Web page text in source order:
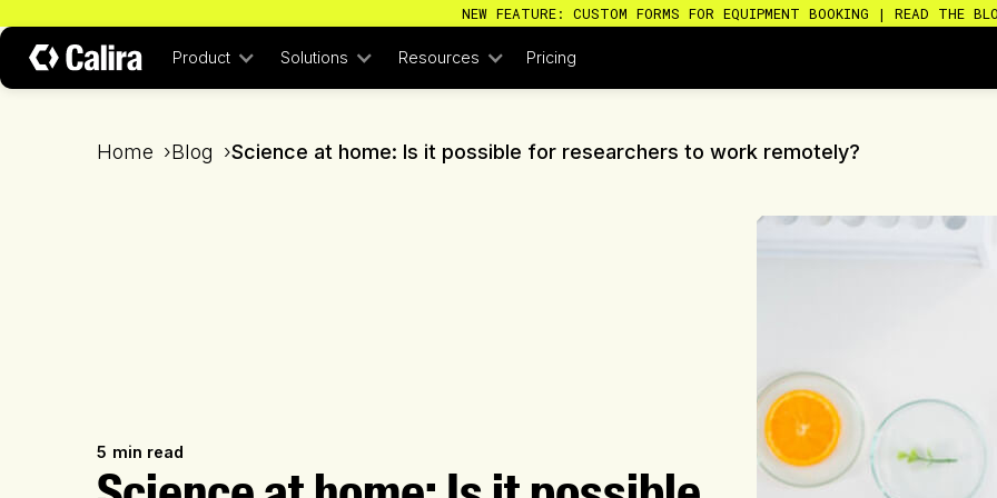
NEW FEATURE: CUSTOM FORMS FOR EQUIPMENT BOOKING | READ THE
Product Solutions Resources Pricing
Home ›Blog ›Science at home: Is it possible for researchers to work remotely?
5 min read